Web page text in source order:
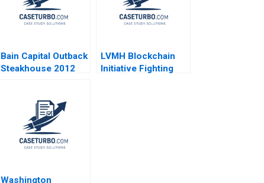
Bain Capital Outback
Steakhouse 2012
LVMH Blockchain
Initiative Fighting
Washington